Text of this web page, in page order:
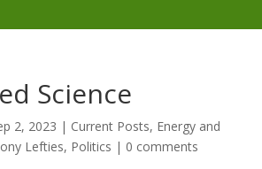
Science
2, 2023 | Current Posts, Energy and
Lefties, Politics | 0 comments